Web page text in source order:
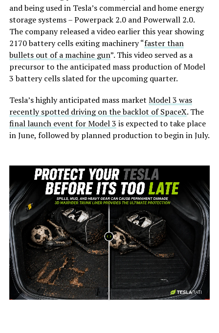
and being used in Tesla’s commercial and home energy
storage systems – Powerpack 2.0 and Powerwall 2.0.
The company released a video earlier this year showing
2170 battery cells exiting machinery “faster than
bullets out of a machine gun”. This video served as a
precursor to the anticipated mass production of Model
3 battery cells slated for the upcoming quarter.
Tesla’s highly anticipated mass market Model 3 was
recently spotted driving on the backlot of SpaceX. The
final launch event for Model 3 is expected to take place
in June, followed by planned production to begin in July.
-